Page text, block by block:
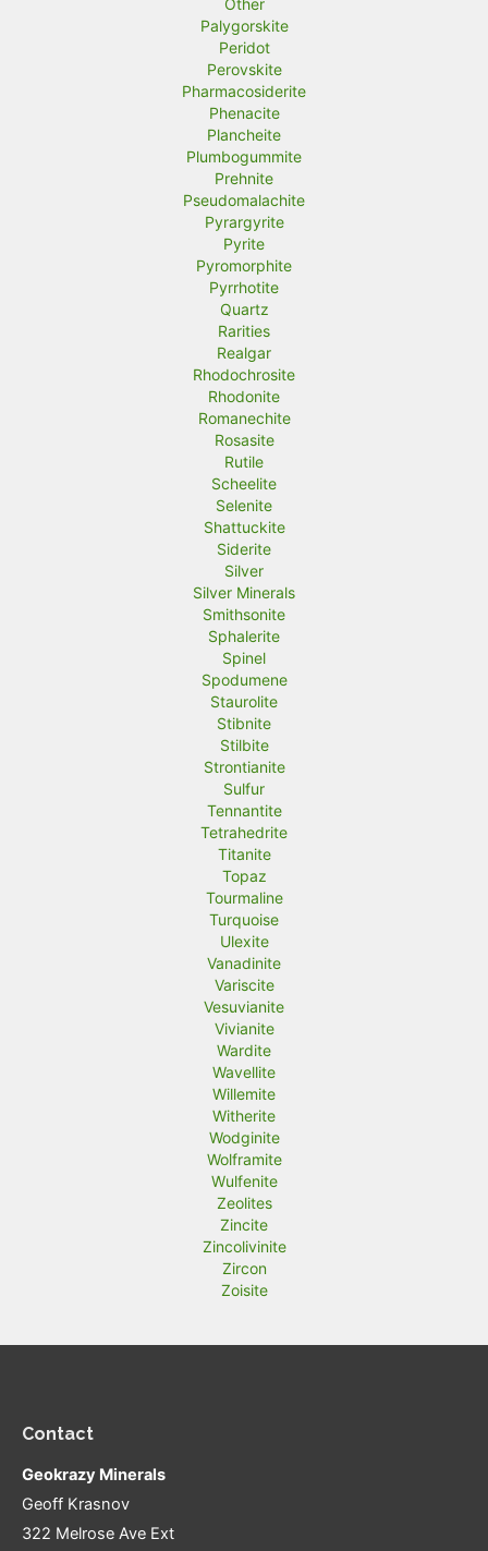
Other
Palygorskite
Peridot
Perovskite
Pharmacosiderite
Phenacite
Plancheite
Plumbogummite
Prehnite
Pseudomalachite
Pyrargyrite
Pyrite
Pyromorphite
Pyrrhotite
Quartz
Rarities
Realgar
Rhodochrosite
Rhodonite
Romanechite
Rosasite
Rutile
Scheelite
Selenite
Shattuckite
Siderite
Silver
Silver Minerals
Smithsonite
Sphalerite
Spinel
Spodumene
Staurolite
Stibnite
Stilbite
Strontianite
Sulfur
Tennantite
Tetrahedrite
Titanite
Topaz
Tourmaline
Turquoise
Ulexite
Vanadinite
Variscite
Vesuvianite
Vivianite
Wardite
Wavellite
Willemite
Witherite
Wodginite
Wolframite
Wulfenite
Zeolites
Zincite
Zincolivinite
Zircon
Zoisite
Contact
Geokrazy Minerals
Geoff Krasnov
322 Melrose Ave Ext